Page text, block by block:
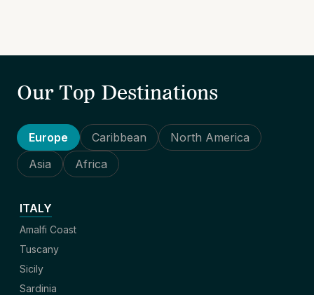
Our Top Destinations
Europe Caribbean
North America
Asia
Africa
ITALY
Amalfi Coast
Tuscany
Sicily
Sardinia